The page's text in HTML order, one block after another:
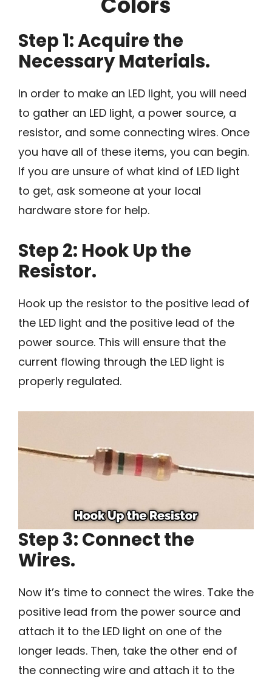
Step 1: Acquire the
Necessary Materials.
In order to make an LED light, you will need
to gather an LED light, a power source, a
resistor, and some connecting wires. Once
you have all of these items, you can begin.
If you are unsure of what kind of LED light
to get, ask someone at your local
hardware store for help.
Step 2: Hook Up the
Resistor.
Hook up the resistor to the positive lead of
the LED light and the positive lead of the
power source. This will ensure that the
current flowing through the LED light is
properly regulated.
Step 3: Connect the
Wires.
Now it’s time to connect the wires. Take the
positive lead from the power source and
attach it to the LED light on one of the
longer leads. Then, take the other end of
the connecting wire and attach it to the